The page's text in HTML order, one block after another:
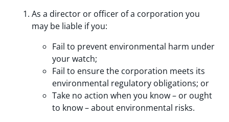
As a director or officer of a corporation you
may be liable if you:
Fail to prevent environmental harm under
your watch;
Fail to ensure the corporation meets its
environmental regulatory obligations; or
Take no action when you know – or ought
to know – about environmental risks.